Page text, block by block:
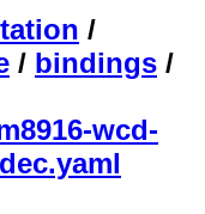
/
/ bindings /
wcd-